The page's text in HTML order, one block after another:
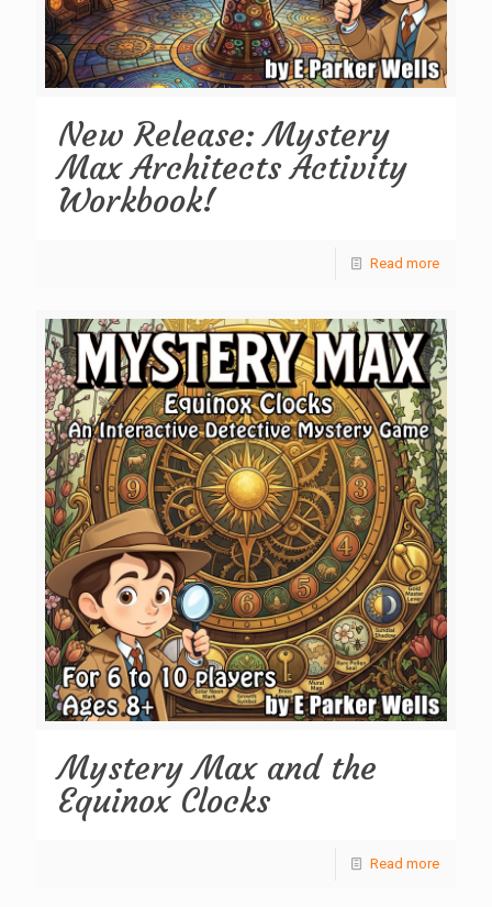
New Release: Mystery
Max Architects Activity
Workbook!
Read more
Mystery Max and the
Equinox Clocks
Read more